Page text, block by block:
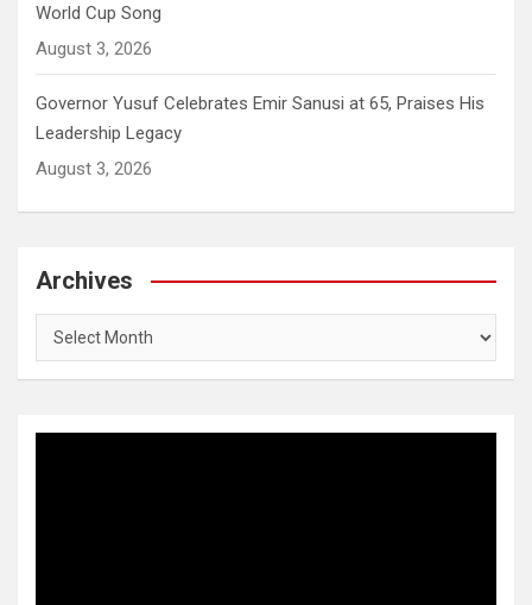
World Cup Song
August 3, 2026
Governor Yusuf Celebrates Emir Sanusi at 65, Praises His
Leadership Legacy
August 3, 2026
Archives
Archives